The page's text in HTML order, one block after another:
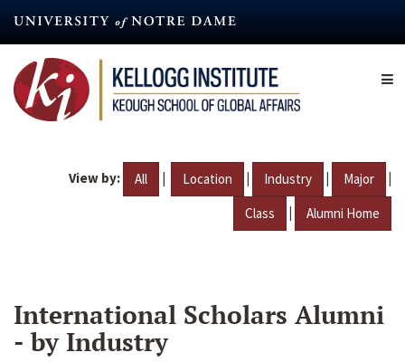
content
View by: All | Location | Industry | Major |
Class | Alumni Home
International Scholars Alumni
- by Industry